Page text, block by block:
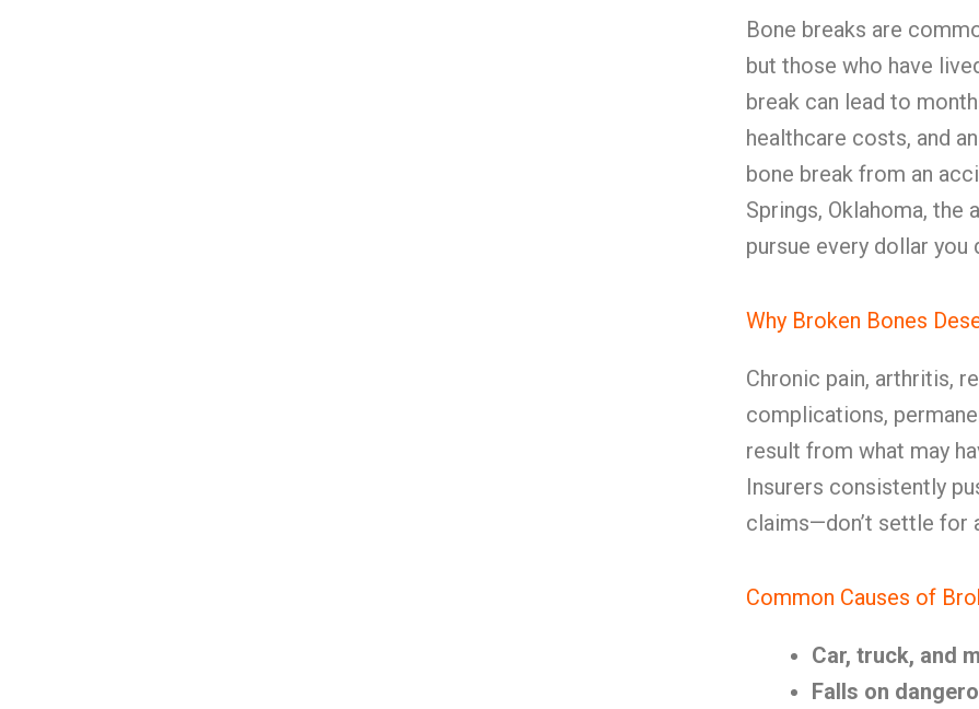
Bone breaks are
but those who have
break can lead to
healthcare costs, and
bone break from an
Springs, Oklahoma, the
pursue every dollar you
Why Broken Bones
Chronic pain, arthritis,
complications,
result from what may
Insurers consistently
claims—don’t settle for
Common Causes of
Car, truck, and
Falls on